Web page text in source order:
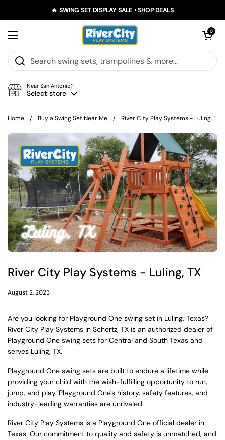
🔥 SWING SET DISPLAY SALE • SHOP DEALS
Open menu
Open
0
Near San Antonio?
Select store
Home / Buy a Swing Set Near Me / River City Play Systems - Luling, TX
River City Play Systems - Luling, TX
August 2, 2023
Are you looking for Playground One swing set in Luling, Texas?
River City Play Systems in Schertz, TX is an authorized dealer of
Playground One swing sets for Central and South Texas and
serves Luling, TX.
Playground One swing sets are built to endure a lifetime while
providing your child with the wish-fulfilling opportunity to run,
jump, and play. Playground One's history, safety features, and
industry-leading warranties are unrivaled.
River City Play Systems is a Playground One official dealer in
Texas. Our commitment to quality and safety is unmatched, and